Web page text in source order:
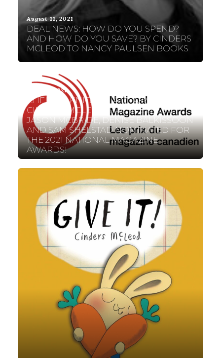
August 11, 2021
DEAL NEWS: HOW DO YOU SPEND?
AND HOW DO YOU SAVE? BY CINDERS
MCLEOD TO NANCY PAULSEN BOOKS
May 19, 2021
CHELENE KNIGHT, HADIYA RODIQUE,
CINDERS MCLEOD, RACHEL GIESE,
JASON MCBRIDE, DENISE BALKISSOON
AND SAM SHELSTAD NOMINATED FOR
THE 2021 NATIONAL MAGAZINE
AWARDS!